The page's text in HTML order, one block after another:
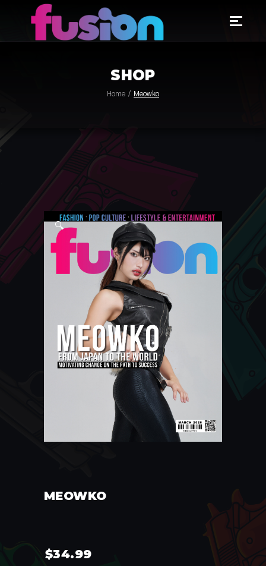
SHOP
Home Meowko
🔍
MEOWKO
$34.99